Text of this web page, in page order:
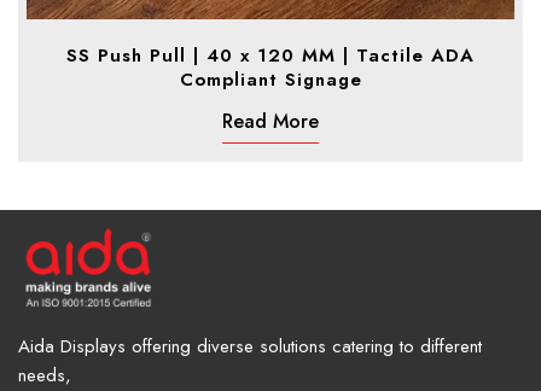
SS Push Pull | 40 x 120 MM | Tactile ADA
Compliant Signage
Read More
Aida Displays offering diverse solutions catering to different
needs,